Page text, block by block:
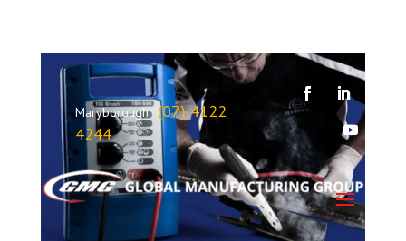
Maryborough(07) 4122
4244